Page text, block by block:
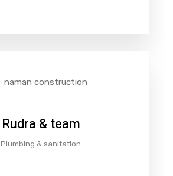
Rudra & team
Plumbing & sanitation